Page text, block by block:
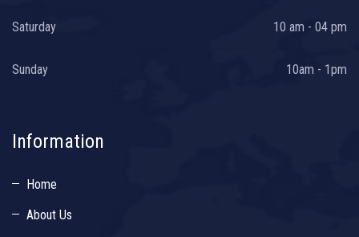
Saturday 10 am - 04 pm
Sunday 10am - 1pm
Information
Home
About Us